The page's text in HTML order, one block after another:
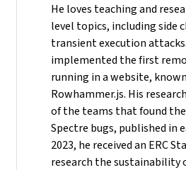
He loves teaching and
level topics, including side
transient execution
implemented the first
running in a website,
Rowhammer.js. His
of the teams that found
Spectre bugs, published in
2023, he received an ERC
research the sustainability